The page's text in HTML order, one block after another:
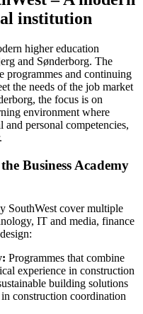
institution
higher education
and Sønderborg. The
programmes and continuing
the needs of the job market
the focus is on
environment where
and personal competencies,
Business Academy
SouthWest cover multiple
IT and media, finance
Programmes that combine
experience in construction
building solutions
construction coordination